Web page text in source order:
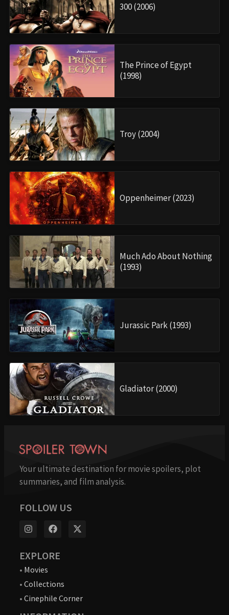
300 (2006)
The Prince of Egypt
(1998)
Troy (2004)
Oppenheimer (2023)
Much Ado About Nothing
(1993)
Jurassic Park (1993)
Gladiator (2000)
Your ultimate destination for movie spoilers, plot
summaries, and film analysis.
FOLLOW US
EXPLORE
• Movies
• Collections
• Cinephile Corner